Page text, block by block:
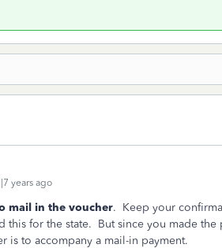
years ago
mail in the voucher. Keep your
this for the state. But since you made
is to accompany a mail-in payment.